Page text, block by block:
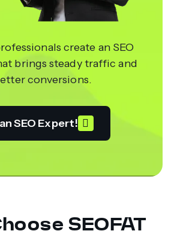
create an SEO
brings steady traffic and
conversions.
SEO Expert!
SEOFAT